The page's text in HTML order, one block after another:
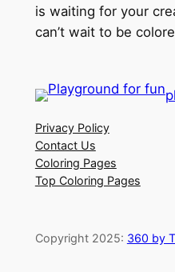
is waiting for your
can’t wait to be
Privacy Policy
Contact Us
Coloring Pages
Top Coloring Pages
Copyright 2025: 360 by